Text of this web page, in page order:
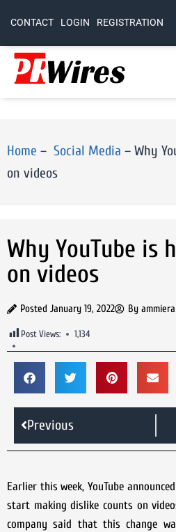
CONTACT LOGIN REGISTRATION
Home – Social Media – Why
on videos
Why YouTube is
on videos
Posted January 19, 2022 By
Post Views: 1,134
Previous
Earlier this week, YouTube
start making dislike counts on
company said that this change